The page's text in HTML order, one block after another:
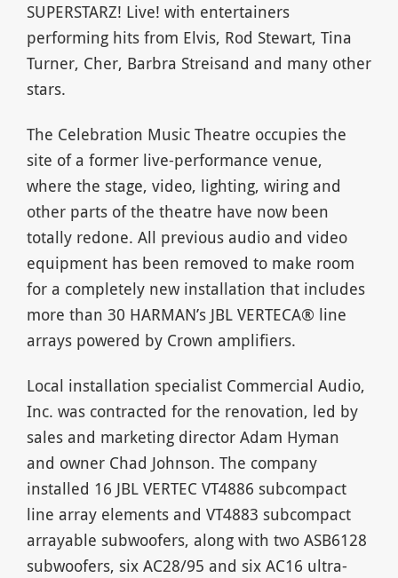
SUPERSTARZ! Live! with entertainers
performing hits from Elvis, Rod Stewart, Tina
Turner, Cher, Barbra Streisand and many other
stars.
The Celebration Music Theatre occupies the
site of a former live-performance venue,
where the stage, video, lighting, wiring and
other parts of the theatre have now been
totally redone. All previous audio and video
equipment has been removed to make room
for a completely new installation that includes
more than 30 HARMAN’s JBL VERTECA® line
arrays powered by Crown amplifiers.
Local installation specialist Commercial Audio,
Inc. was contracted for the renovation, led by
sales and marketing director Adam Hyman
and owner Chad Johnson. The company
installed 16 JBL VERTEC VT4886 subcompact
line array elements and VT4883 subcompact
arrayable subwoofers, along with two ASB6128
subwoofers, six AC28/95 and six AC16 ultra-